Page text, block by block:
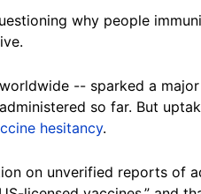
why people
worldwide -- sparked a
administered so far. But
hesitancy.
on unverified reports of